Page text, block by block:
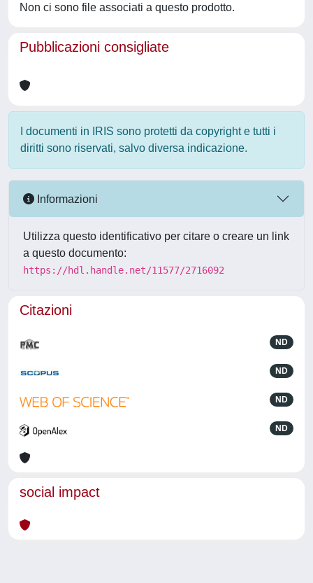
Non ci sono file associati a questo prodotto.
Pubblicazioni consigliate
I documenti in IRIS sono protetti da copyright e tutti i
diritti sono riservati, salvo diversa indicazione.
Informazioni
Utilizza questo identificativo per citare o creare un link
a questo documento:
https://hdl.handle.net/11577/2716092
Citazioni
ND
ND
ND
ND
social impact